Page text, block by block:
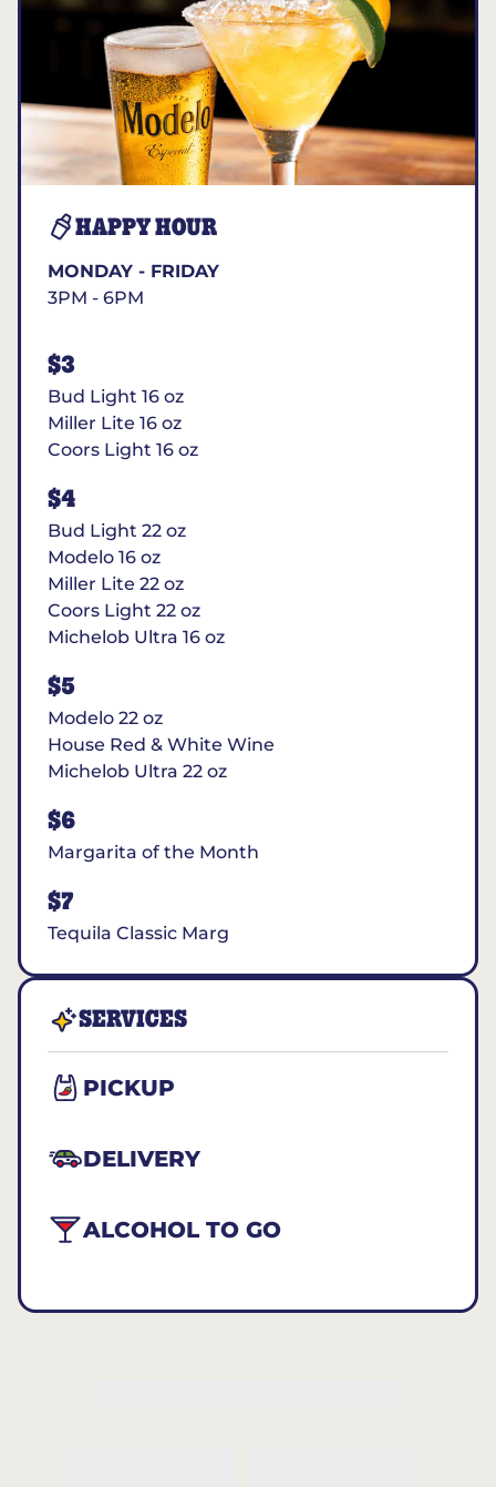
HAPPY HOUR
MONDAY - FRIDAY
3PM - 6PM
$3
Bud Light 16 oz
Miller Lite 16 oz
Coors Light 16 oz
$4
Bud Light 22 oz
Modelo 16 oz
Miller Lite 22 oz
Coors Light 22 oz
Michelob Ultra 16 oz
$5
Modelo 22 oz
House Red & White Wine
Michelob Ultra 22 oz
$6
Margarita of the Month
$7
Tequila Classic Marg
SERVICES
PICKUP
DELIVERY
ALCOHOL TO GO